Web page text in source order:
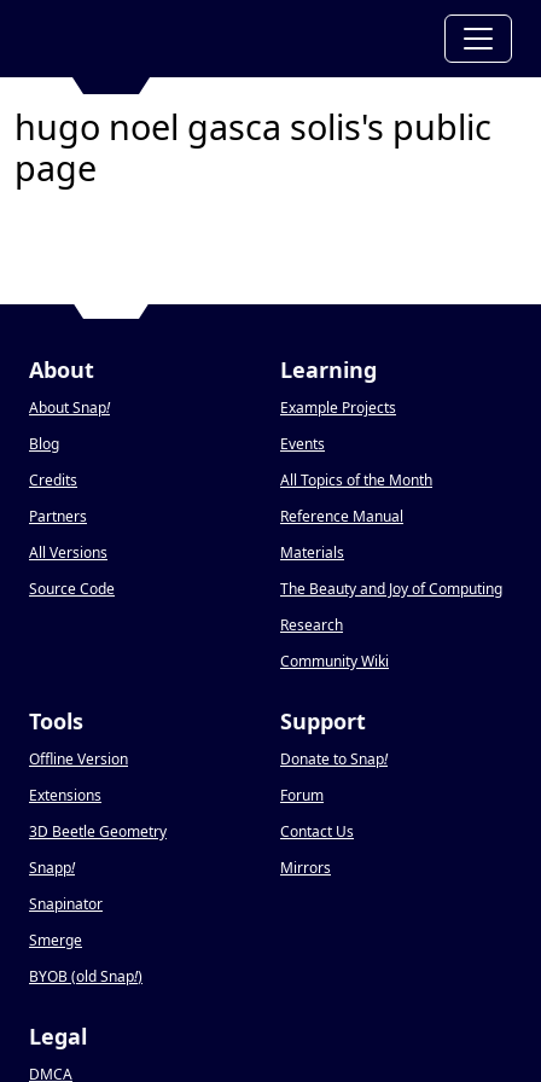
hugo noel gasca solis's public
page
About
About Snap!
Blog
Credits
Partners
All Versions
Source Code
Learning
Example Projects
Events
All Topics of the Month
Reference Manual
Materials
The Beauty and Joy of Computing
Research
Community Wiki
Tools
Offline Version
Extensions
3D Beetle Geometry
Snapp!
Snapinator
Smerge
BYOB (old Snap!)
Support
Donate to Snap!
Forum
Contact Us
Mirrors
Legal
DMCA